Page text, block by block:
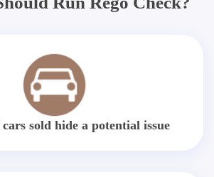
cars sold hide a potential issue